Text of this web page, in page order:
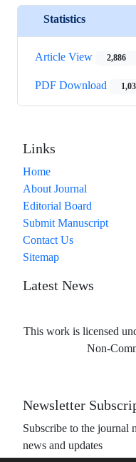
Statistics
Article View 2,886
PDF Download
Links
Home
About Journal
Editorial Board
Submit Manuscript
Contact Us
Sitemap
Latest News
This work is licensed
Non-
Newsletter
Subscribe to the journal
news and updates